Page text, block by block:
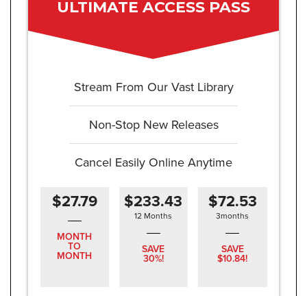
ULTIMATE ACCESS PASS
Stream From Our Vast Library
Non-Stop New Releases
Cancel Easily Online Anytime
$27.79
MONTH
TO
MONTH
$233.43
12 Months
SAVE
30%!
$72.53
3months
SAVE
$10.84!